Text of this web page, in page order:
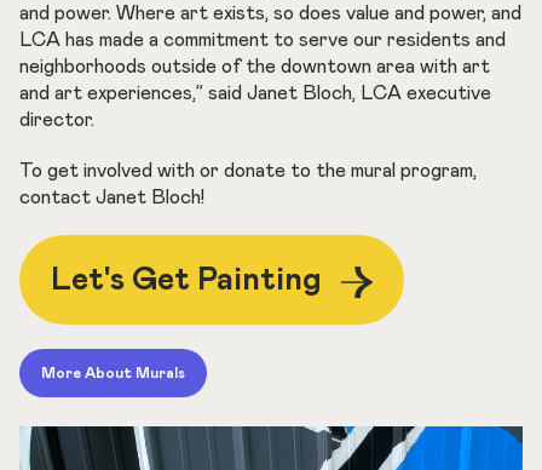
and power. Where art exists, so does value and power, and
LCA has made a commitment to serve our residents and
neighborhoods outside of the downtown area with art
and art experiences,” said Janet Bloch, LCA executive
director.
To get involved with or donate to the mural program,
contact Janet Bloch!
Let's Get Painting
More About Murals